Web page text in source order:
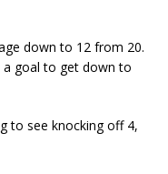
down to 12 from 20.
a goal to get down to
to see knocking off 4,